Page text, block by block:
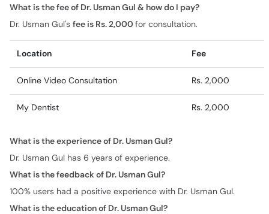
What is the fee of Dr. Usman Gul & how do I pay?
Dr. Usman Gul's fee is Rs. 2,000for consultation.
Location Fee
Online Video Consultation Rs. 2,000
My Dentist Rs. 2,000
What is the experience of Dr. Usman Gul?
Dr. Usman Gul has 6 years of experience.
What is the feedback of Dr. Usman Gul?
100% users had a positive experience with Dr. Usman Gul.
What is the education of Dr. Usman Gul?